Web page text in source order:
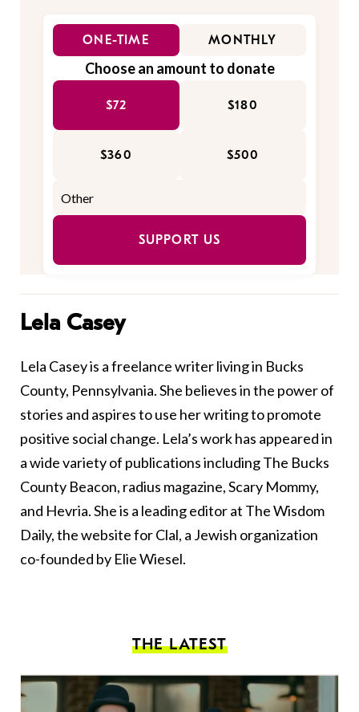
ONE-TIME MONTHLY
Choose an amount to donate
$72 $180
$360 $500
SUPPORT US
Lela Casey
Lela Casey is a freelance writer living in Bucks
County, Pennsylvania. She believes in the power of
stories and aspires to use her writing to promote
positive social change. Lela’s work has appeared in
a wide variety of publications including The Bucks
County Beacon, radius magazine, Scary Mommy,
and Hevria. She is a leading editor at The Wisdom
Daily, the website for Clal, a Jewish organization
co-founded by Elie Wiesel.
THE LATEST